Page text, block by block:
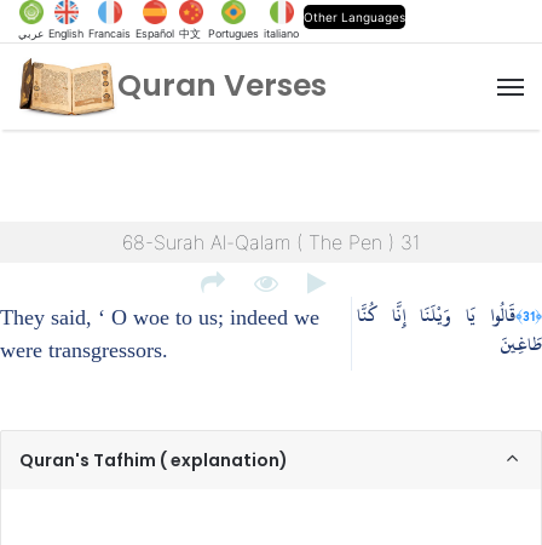
عربي English Francais Español 中文 Portugues italiano
Other Languages
Quran Verses
68-Surah Al-Qalam ( The Pen ) 31
They said, ‘ O woe to us; indeed we
were transgressors.
﴿31﴾
قَالُوا يَا وَيْلَنَا إِنَّا كُنَّا
طَاغِينَ
Quran's Tafhim ( explanation)